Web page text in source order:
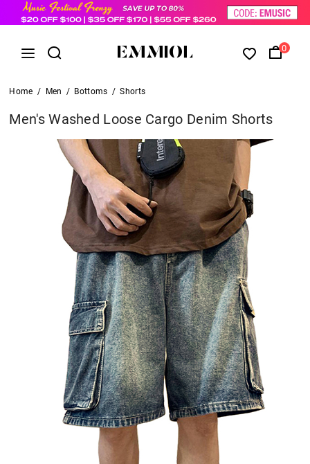
0
Home / Men / Bottoms / Shorts
Men's Washed Loose Cargo Denim Shorts